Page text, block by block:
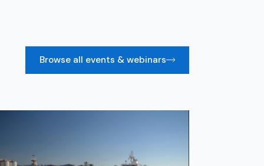
Browse all events & webinars